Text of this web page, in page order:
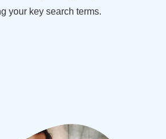
your key search terms.